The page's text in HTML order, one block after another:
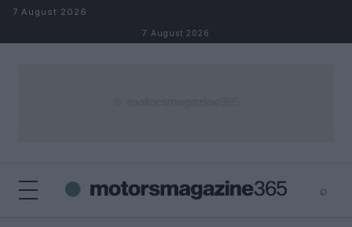
Skip to content
7 August 2026
7 August 2026
⌕